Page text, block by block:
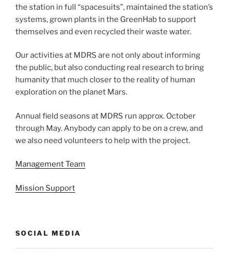
the station in full “spacesuits”, maintained the station’s
systems, grown plants in the GreenHab to support
themselves and even recycled their waste water.
Our activities at MDRS are not only about informing
the public, but also conducting real research to bring
humanity that much closer to the reality of human
exploration on the planet Mars.
Annual field seasons at MDRS run approx. October
through May. Anybody can apply to be on a crew, and
we also need volunteers to help with the project.
Management Team
Mission Support
SOCIAL MEDIA